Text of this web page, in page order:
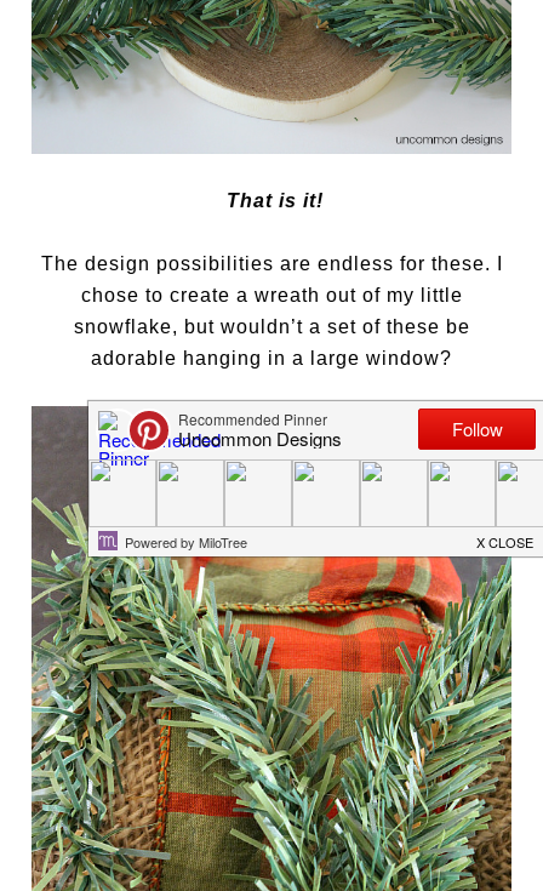
That is it!
The design possibilities are endless for these. I
chose to create a wreath out of my little
snowflake, but wouldn’t a set of these be
adorable hanging in a large window?